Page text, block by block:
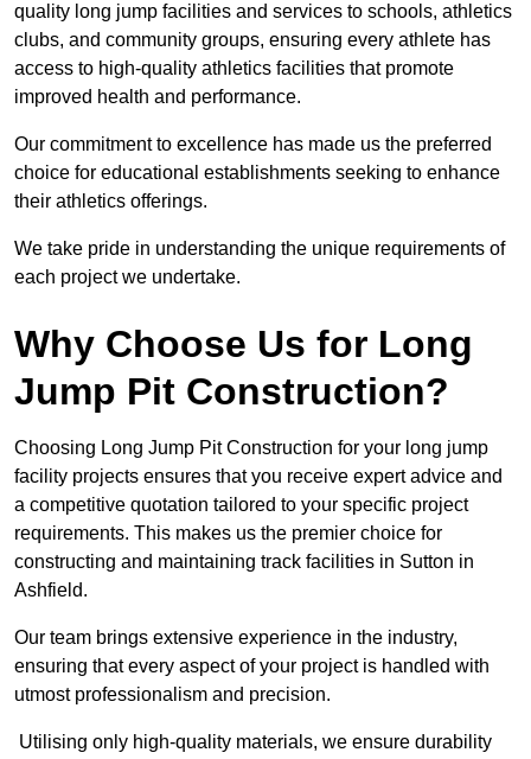
quality long jump facilities and services to schools, athletics
clubs, and community groups, ensuring every athlete has
access to high-quality athletics facilities that promote
improved health and performance.
Our commitment to excellence has made us the preferred
choice for educational establishments seeking to enhance
their athletics offerings.
We take pride in understanding the unique requirements of
each project we undertake.
Why Choose Us for Long
Jump Pit Construction?
Choosing Long Jump Pit Construction for your long jump
facility projects ensures that you receive expert advice and
a competitive quotation tailored to your specific project
requirements. This makes us the premier choice for
constructing and maintaining track facilities in Sutton in
Ashfield.
Our team brings extensive experience in the industry,
ensuring that every aspect of your project is handled with
utmost professionalism and precision.
Utilising only high-quality materials, we ensure durability